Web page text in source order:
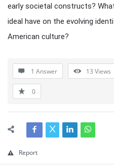
early societal constructs?
ideal have on the evolving
American culture?
1 Answer 13 Views
0
Report